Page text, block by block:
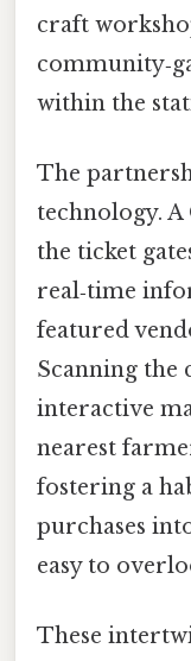
craft
within the
The
technology. A
the ticket
real‑time
featured
Scanning the
interactive
nearest
fostering a
purchases
easy to
These